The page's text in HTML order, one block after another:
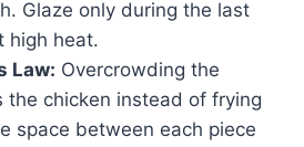
Glaze only during the last
high heat.
Law: Overcrowding the
the chicken instead of frying
space between each piece